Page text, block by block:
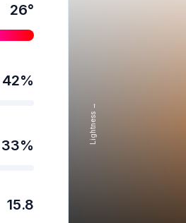
26°
42%
33%
15.8
Lightness →